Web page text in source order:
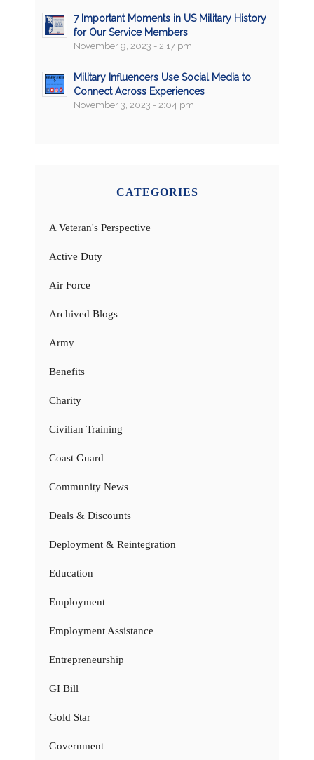
7 Important Moments in US Military History
for Our Service Members
November 9, 2023 - 2:17 pm
Military Influencers Use Social Media to
Connect Across Experiences
November 3, 2023 - 2:04 pm
CATEGORIES
A Veteran's Perspective
Active Duty
Air Force
Archived Blogs
Army
Benefits
Charity
Civilian Training
Coast Guard
Community News
Deals & Discounts
Deployment & Reintegration
Education
Employment
Employment Assistance
Entrepreneurship
GI Bill
Gold Star
Government